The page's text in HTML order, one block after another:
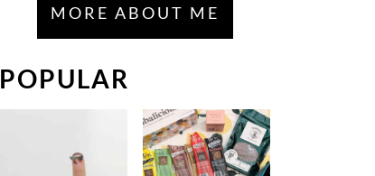
MORE ABOUT ME
POPULAR